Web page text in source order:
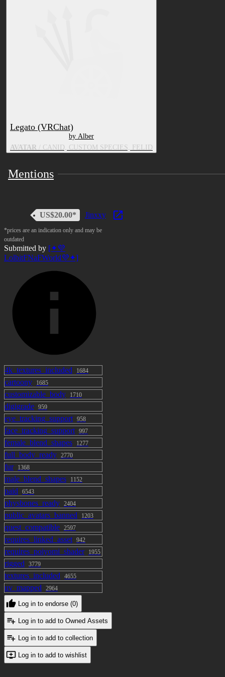
Legato (VRChat)
by Alber
AVATAR / CANID, CUSTOM SPECIES, FELID
Mentions
US$20.00* Jinxxy
*prices are an indication only and may be
outdated
Submitted by [✦💜
LolbitFNaFWorld💜✦]
4k_textures_included 1684
cartoony 1685
customizable_body 1710
digigrade 959
eye_tracking_support 958
face_tracking_support 997
female_blend_shapes 1277
full_body_ready 2770
fur 1368
male_blend_shapes 1152
paid 6543
physbones_ready 2404
public_avatars_banned 1203
quest_compatible 2597
requires_linked_asset 942
requires_poiyomi_shader 1955
rigged 3779
textures_included 4655
uv_mapped 2964
Log in to endorse (0)
Log in to add to Owned Assets
Log in to add to collection
Log in to add to wishlist